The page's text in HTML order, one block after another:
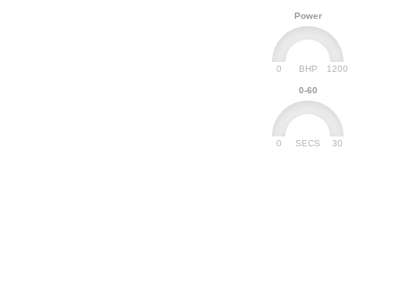
Power
BHP
0 1200
0-60
SECS
0 30